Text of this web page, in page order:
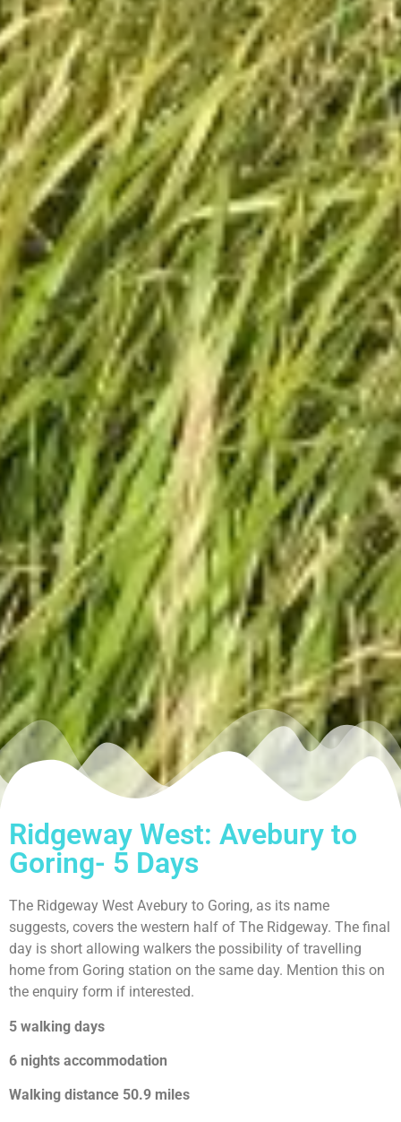
Ridgeway West: Avebury to
Goring- 5 Days
The Ridgeway West Avebury to Goring, as its name
suggests, covers the western half of The Ridgeway. The final
day is short allowing walkers the possibility of travelling
home from Goring station on the same day. Mention this on
the enquiry form if interested.
5 walking days
6 nights accommodation
Walking distance 50.9 miles